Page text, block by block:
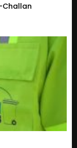
Challan